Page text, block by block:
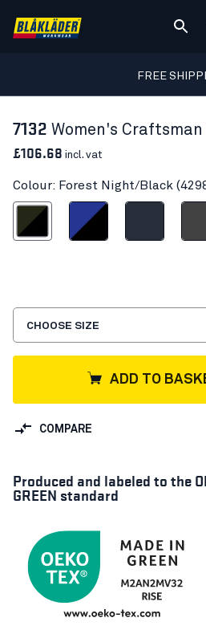
FREE
7132 Women's
£106.68 incl. vat
Colour: Forest Night/Black
Night/Black
Cornflower blue/Black
CHOOSE SIZE
ADD TO
COMPARE
Produced and labeled to the
GREEN standard